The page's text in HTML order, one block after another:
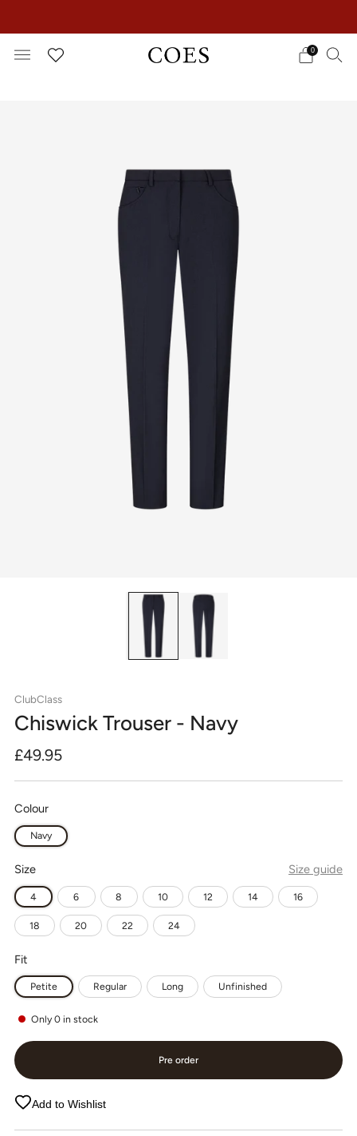
0
ClubClass
Chiswick Trouser - Navy
Regular
£49.95
Colour
Navy
Size Size guide
4 6 8 10 12 14 16
18 20 22 24
Fit
Petite Regular Long Unfinished
Only 0 in stock
Pre order
Add to Wishlist